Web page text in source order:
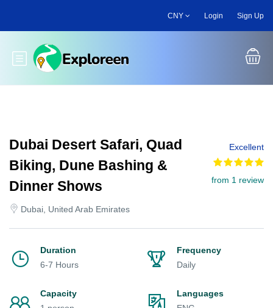
main
CNY Login Sign Up
Toggle main menu
Dubai Desert Safari, Quad
Biking, Dune Bashing &
Dinner Shows
Dubai, United Arab Emirates
Excellent
from 1 review
Duration
6-7 Hours
Frequency
Daily
Capacity
Languages